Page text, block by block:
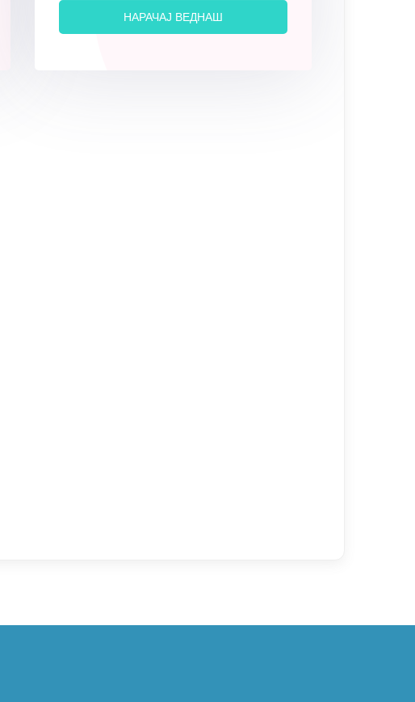
НАРАЧАЈ ВЕДНАШ